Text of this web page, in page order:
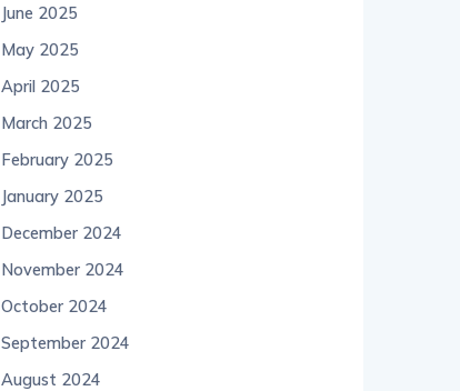
June 2025
May 2025
April 2025
March 2025
February 2025
January 2025
December 2024
November 2024
October 2024
September 2024
August 2024